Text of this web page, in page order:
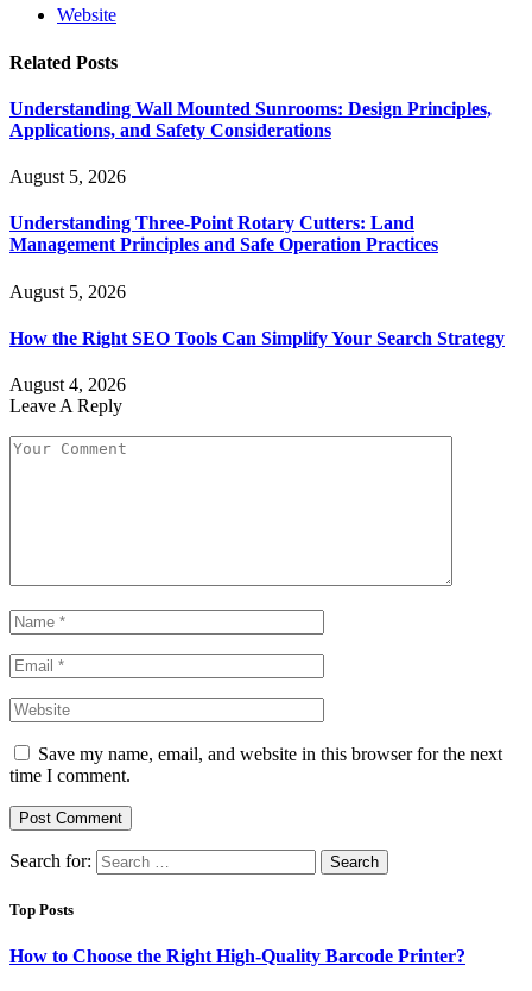
Website
Related Posts
Understanding Wall Mounted Sunrooms: Design Principles,
Applications, and Safety Considerations
August 5, 2026
Understanding Three-Point Rotary Cutters: Land
Management Principles and Safe Operation Practices
August 5, 2026
How the Right SEO Tools Can Simplify Your Search Strategy
August 4, 2026
Leave A Reply
Save my name, email, and website in this browser for the next
time I comment.
Search for:
Top Posts
How to Choose the Right High-Quality Barcode Printer?